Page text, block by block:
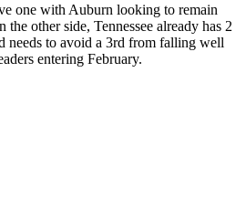
one with Auburn looking to remain
the other side, Tennessee already has 2
needs to avoid a 3rd from falling well
entering February.